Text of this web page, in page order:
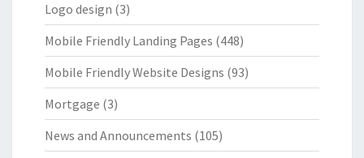
Logo design (3)
Mobile Friendly Landing Pages (448)
Mobile Friendly Website Designs (93)
Mortgage (3)
News and Announcements (105)